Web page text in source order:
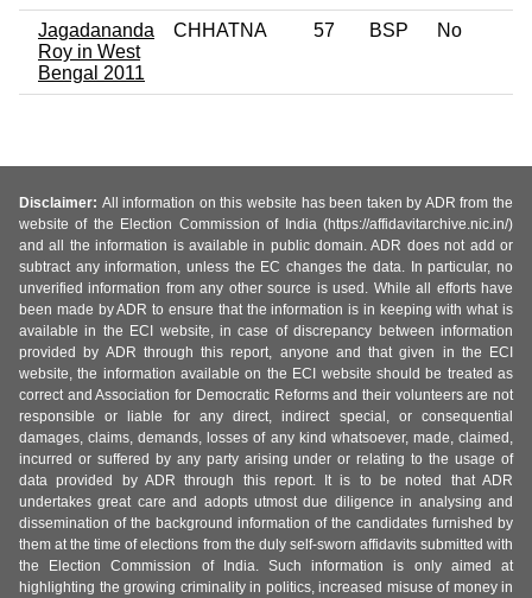
Jagadananda
Roy in West
Bengal 2011
CHHATNA 57 BSP No
Disclaimer: All information on this website has been taken by ADR from the
website of the Election Commission of India (https://affidavitarchive.nic.in/)
and all the information is available in public domain. ADR does not add or
subtract any information, unless the EC changes the data. In particular, no
unverified information from any other source is used. While all efforts have
been made by ADR to ensure that the information is in keeping with what is
available in the ECI website, in case of discrepancy between information
provided by ADR through this report, anyone and that given in the ECI
website, the information available on the ECI website should be treated as
correct and Association for Democratic Reforms and their volunteers are not
responsible or liable for any direct, indirect special, or consequential
damages, claims, demands, losses of any kind whatsoever, made, claimed,
incurred or suffered by any party arising under or relating to the usage of
data provided by ADR through this report. It is to be noted that ADR
undertakes great care and adopts utmost due diligence in analysing and
dissemination of the background information of the candidates furnished by
them at the time of elections from the duly self-sworn affidavits submitted with
the Election Commission of India. Such information is only aimed at
highlighting the growing criminality in politics, increased misuse of money in